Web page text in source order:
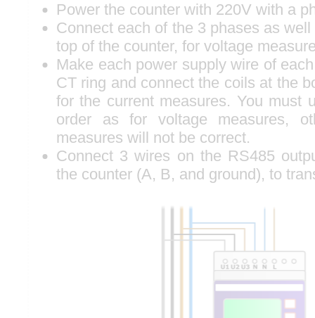
Power the counter with 220V with a
Connect each of the 3 phases as
top of the counter, for voltage
Make each power supply wire of
CT ring and connect the coils at the
for the current measures. You must
order as for voltage measures,
measures will not be correct.
Connect 3 wires on the RS485
the counter (A, B, and ground), to